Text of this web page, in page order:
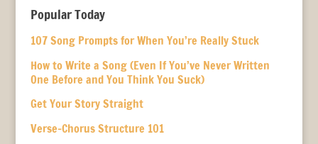
Popular Today
107 Song Prompts for When You’re Really Stuck
How to Write a Song (Even If You’ve Never Written
One Before and You Think You Suck)
Get Your Story Straight
Verse-Chorus Structure 101